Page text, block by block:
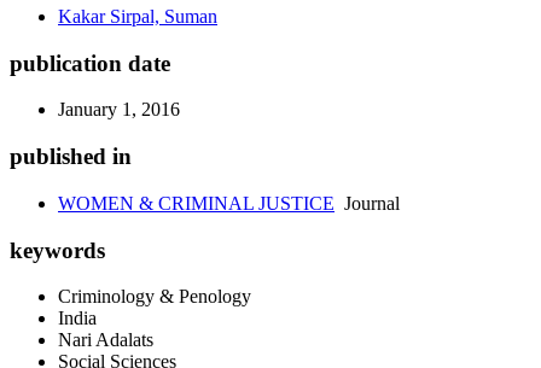
Kakar Sirpal, Suman
publication date
January 1, 2016
published in
WOMEN & CRIMINAL JUSTICE Journal
keywords
Criminology & Penology
India
Nari Adalats
Social Sciences